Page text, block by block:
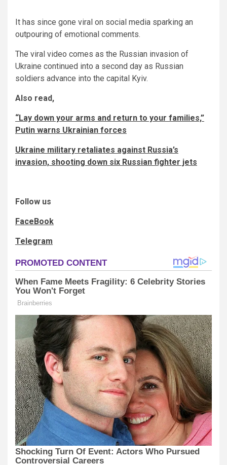
It has since gone viral on social media sparking an
outpouring of emotional comments.
The viral video comes as the Russian invasion of
Ukraine continued into a second day as Russian
soldiers advance into the capital Kyiv.
Also read,
“Lay down your arms and return to your families,”
Putin warns Ukrainian forces
Ukraine military retaliates against Russia’s
invasion, shooting down six Russian fighter jets
Follow us
FaceBook
Telegram